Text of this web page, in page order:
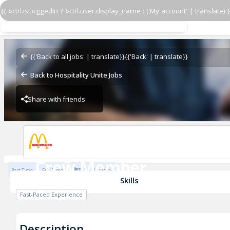
{{ $ctrl.isLoggedIn ? $ctrl.user.display_name : ('My account' | translate)
{{'Back to all jobs' | translate}}{{'Back' | translate}}
Back to Hospitality Unite Jobs
Share with friends
Crew Member
Crew Member
McDonald's
McDonald's
Part Time Full Time To be discussed
Skills
Fast-Paced Experience